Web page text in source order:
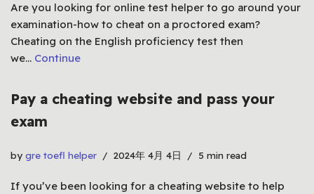
Are you looking for online test helper to go around your
examination-how to cheat on a proctored exam?
Cheating on the English proficiency test then
we… Continue
Pay a cheating website and pass your
exam
by gre toefl helper 2024年 4月 4日 5 min read
If you’ve been looking for a cheating website to help